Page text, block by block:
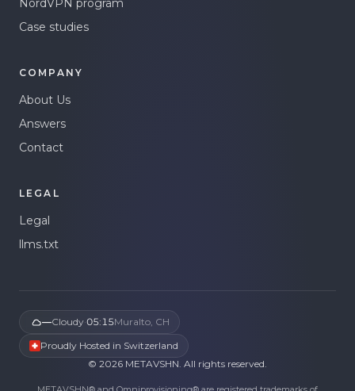
NordVPN program
Case studies
COMPANY
About Us
Answers
Contact
LEGAL
Legal
llms.txt
—Cloudy·05:15Muralto, CH
Proudly Hosted in Switzerland
© 2026 METAVSHN. All rights reserved.